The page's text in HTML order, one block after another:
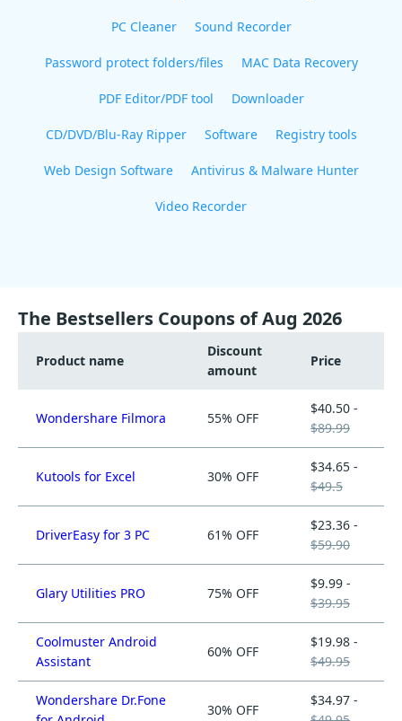
PC Cleaner Sound Recorder
Password protect folders/files MAC Data Recovery
PDF Editor/PDF tool Downloader
CD/DVD/Blu-Ray Ripper Software Registry tools
Web Design Software Antivirus & Malware Hunter
Video Recorder
The Bestsellers Coupons of Aug 2026
Product name
Discount
amount
Price
Wondershare Filmora 55% OFF
$40.50 -
$89.99
Kutools for Excel 30% OFF
$34.65 -
$49.5
DriverEasy for 3 PC 61% OFF
$23.36 -
$59.90
Glary Utilities PRO 75% OFF
$9.99 -
$39.95
Coolmuster Android
Assistant
60% OFF
$19.98 -
$49.95
Wondershare Dr.Fone
30% OFF
$34.97 -